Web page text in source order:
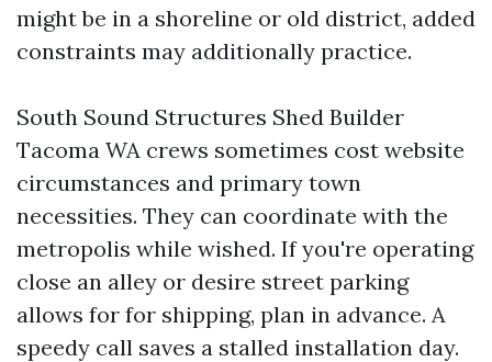
might be in a shoreline or old district, added
constraints may additionally practice.
South Sound Structures Shed Builder
Tacoma WA crews sometimes cost website
circumstances and primary town
necessities. They can coordinate with the
metropolis while wished. If you're operating
close an alley or desire street parking
allows for for shipping, plan in advance. A
speedy call saves a stalled installation day.